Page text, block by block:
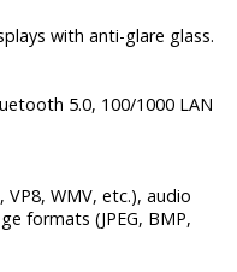
with anti-glare glass.
5.0, 100/1000 LAN
WMV, etc.), audio
formats (JPEG, BMP,